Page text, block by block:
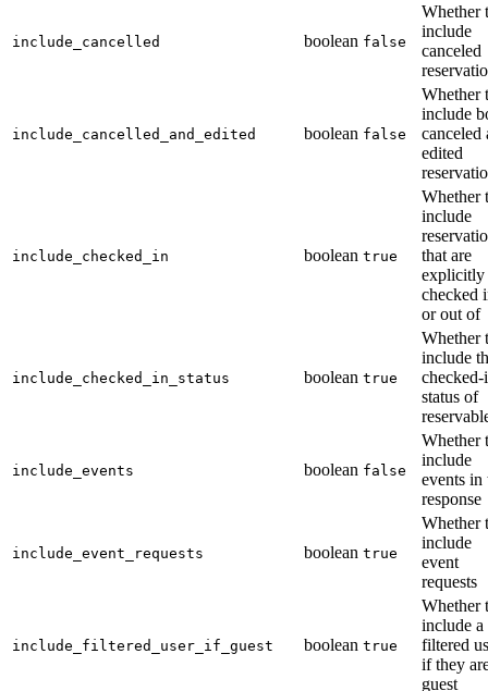
include_cancelled boolean false
Whether
include
canceled
include_cancelled_and_edited boolean false
Whether
include
canceled
edited
include_checked_in boolean true
Whether
include
that are
explicitly
checked
or out of
include_checked_in_status boolean true
Whether
include
checked-
status of
include_events boolean false
Whether
include
events in
response
include_event_requests boolean true
Whether
include
event
requests
include_filtered_user_if_guest boolean true
Whether
include a
filtered
if they
guest